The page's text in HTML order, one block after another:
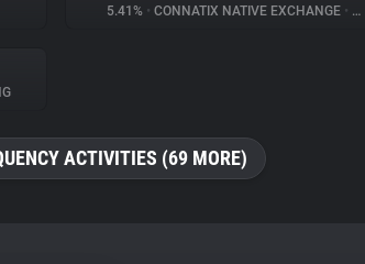
5.41% • CONNATIX NATIVE EXCHANGE •
ACTIVITIES (69 MORE)